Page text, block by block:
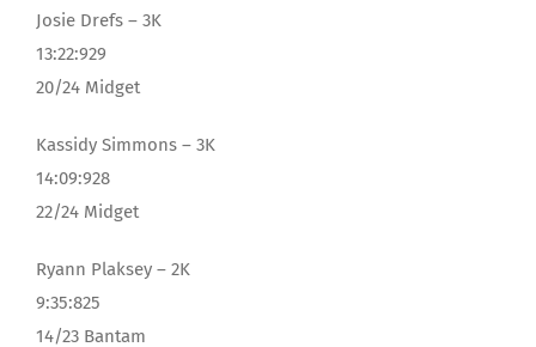
Josie Drefs – 3K
13:22:929
20/24 Midget
Kassidy Simmons – 3K
14:09:928
22/24 Midget
Ryann Plaksey – 2K
9:35:825
14/23 Bantam